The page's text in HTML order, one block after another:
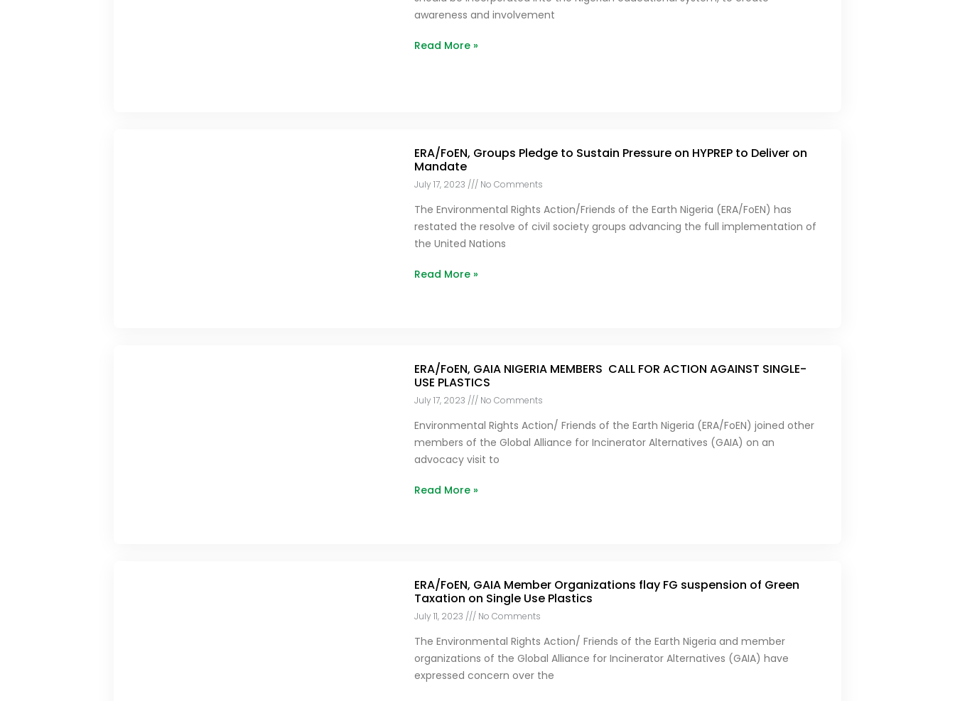
awareness and involvement
Read More »
ERA/FoEN, Groups Pledge to Sustain Pressure on HYPREP to Deliver on
Mandate
July 17, 2023 No Comments
The Environmental Rights Action/Friends of the Earth Nigeria (ERA/FoEN) has
restated the resolve of civil society groups advancing the full implementation of
the United Nations
Read More »
ERA/FoEN, GAIA NIGERIA MEMBERS CALL FOR ACTION AGAINST SINGLE-
USE PLASTICS
July 17, 2023 No Comments
Environmental Rights Action/ Friends of the Earth Nigeria (ERA/FoEN) joined other
members of the Global Alliance for Incinerator Alternatives (GAIA) on an
advocacy visit to
Read More »
ERA/FoEN, GAIA Member Organizations flay FG suspension of Green
Taxation on Single Use Plastics
July 11, 2023 No Comments
The Environmental Rights Action/ Friends of the Earth Nigeria and member
organizations of the Global Alliance for Incinerator Alternatives (GAIA) have
expressed concern over the